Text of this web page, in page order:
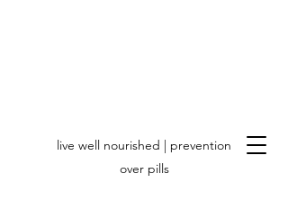
live well nourished | prevention
over pills